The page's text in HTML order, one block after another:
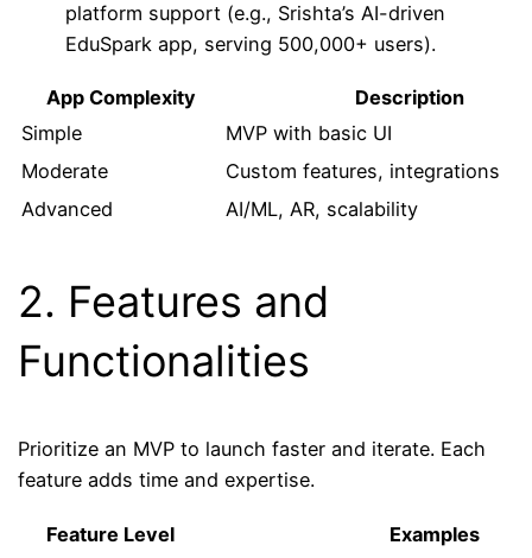
platform support (e.g., Srishta’s AI-driven
EduSpark app, serving 500,000+ users).
App Complexity
Description
Simple
MVP with basic UI
Moderate
Custom features, integrations
Advanced
AI/ML, AR, scalability
2. Features and
Functionalities
Prioritize an MVP to launch faster and iterate. Each
feature adds time and expertise.
Feature Level
Examples